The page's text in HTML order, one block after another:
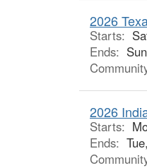
2026
Starts:
Ends:
2026
Starts:
Ends: